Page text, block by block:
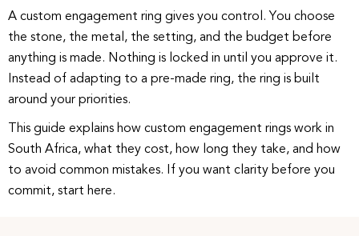
A custom engagement ring gives you control. You choose
the stone, the metal, the setting, and the budget before
anything is made. Nothing is locked in until you approve it.
Instead of adapting to a pre-made ring, the ring is built
around your priorities.
This guide explains how custom engagement rings work in
South Africa, what they cost, how long they take, and how
to avoid common mistakes. If you want clarity before you
commit, start here.